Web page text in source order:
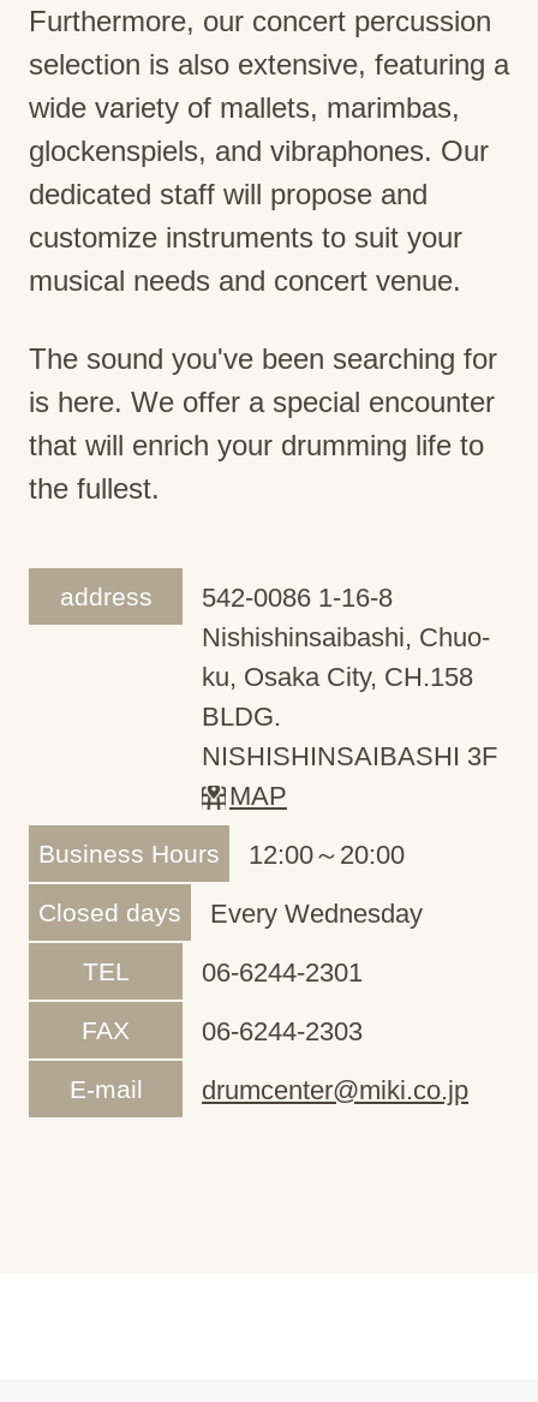
Furthermore, our concert percussion
selection is also extensive, featuring a
wide variety of mallets, marimbas,
glockenspiels, and vibraphones. Our
dedicated staff will propose and
customize instruments to suit your
musical needs and concert venue.
The sound you've been searching for
is here. We offer a special encounter
that will enrich your drumming life to
the fullest.
address
542-0086 1-16-8
Nishishinsaibashi, Chuo-
ku, Osaka City, CH.158
BLDG.
NISHISHINSAIBASHI 3F
MAP
Business Hours 12:00～20:00
Closed days Every Wednesday
TEL 06-6244-2301
FAX 06-6244-2303
E-mail drumcenter@miki.co.jp